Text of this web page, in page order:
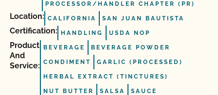
PROCESSOR/HANDLER CHAPTER (PR)
Location: CALIFORNIA SAN JUAN BAUTISTA
Certification: HANDLING USDA NOP
Product
And
Service:
BEVERAGE BEVERAGE POWDER
CONDIMENT GARLIC (PROCESSED)
HERBAL EXTRACT (TINCTURES)
NUT BUTTER SALSA SAUCE